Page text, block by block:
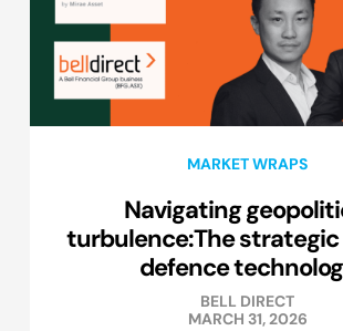
MARKET WRAPS
Navigating
turbulence:The strategic
defence
BELL DIRECT
MARCH 31, 2026